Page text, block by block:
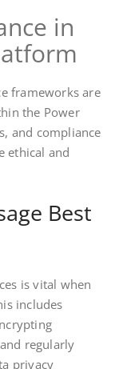
in
frameworks are
the Power
and compliance
ethical and
Best
is vital when
includes
regularly
privacy